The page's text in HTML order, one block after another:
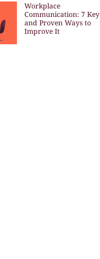
Workplace
Communication: 7 Key
and Proven Ways to
Improve It